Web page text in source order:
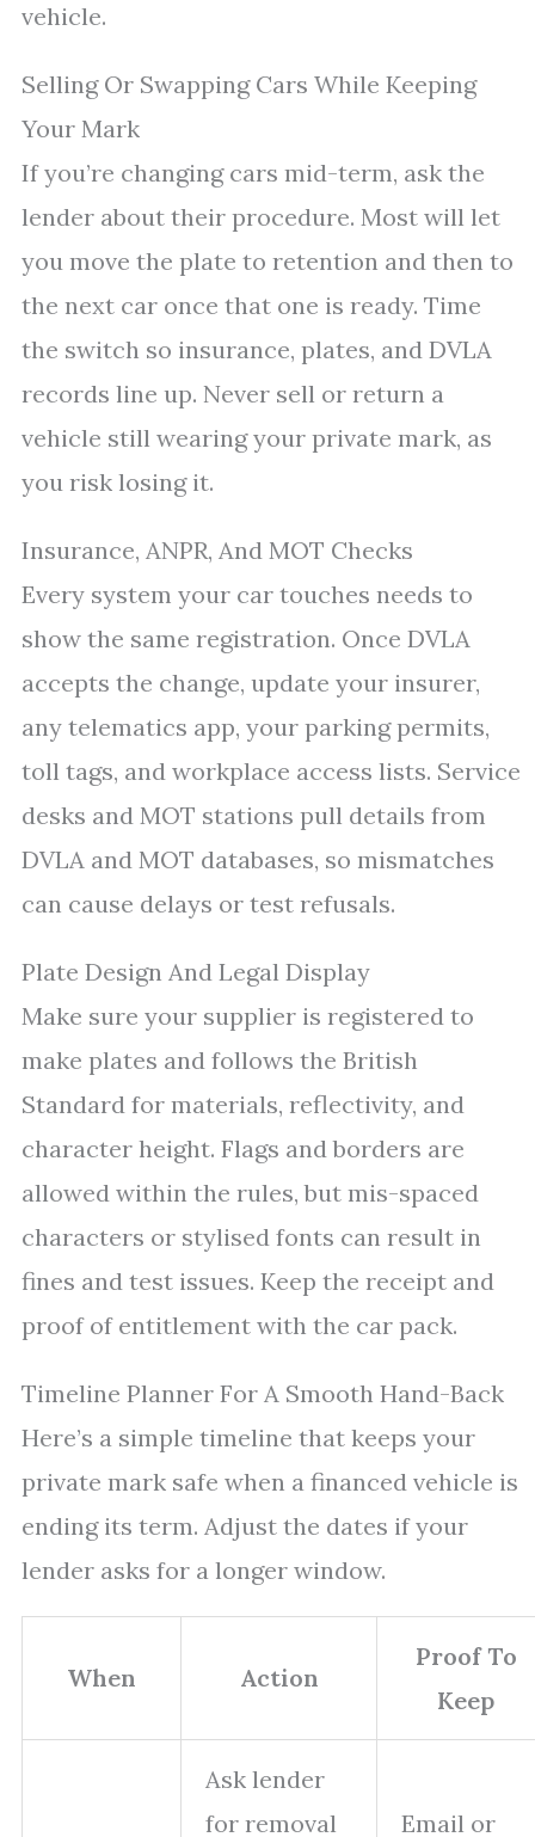
vehicle.
Selling Or Swapping Cars While Keeping
Your Mark
If you’re changing cars mid-term, ask the
lender about their procedure. Most will let
you move the plate to retention and then to
the next car once that one is ready. Time
the switch so insurance, plates, and DVLA
records line up. Never sell or return a
vehicle still wearing your private mark, as
you risk losing it.
Insurance, ANPR, And MOT Checks
Every system your car touches needs to
show the same registration. Once DVLA
accepts the change, update your insurer,
any telematics app, your parking permits,
toll tags, and workplace access lists. Service
desks and MOT stations pull details from
DVLA and MOT databases, so mismatches
can cause delays or test refusals.
Plate Design And Legal Display
Make sure your supplier is registered to
make plates and follows the British
Standard for materials, reflectivity, and
character height. Flags and borders are
allowed within the rules, but mis-spaced
characters or stylised fonts can result in
fines and test issues. Keep the receipt and
proof of entitlement with the car pack.
Timeline Planner For A Smooth Hand-Back
Here’s a simple timeline that keeps your
private mark safe when a financed vehicle is
ending its term. Adjust the dates if your
lender asks for a longer window.
When Action
Proof To
Keep
Ask lender
for removal
Email or